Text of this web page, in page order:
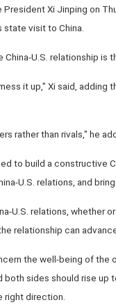
President Xi Jinping on
state visit to China.
U.S. relationship
it up," Xi said,
rather than rivals," he
to build a constructive
U.S. relations, and
U.S. relations, whether
relationship can
the well-being of
sides should rise up
right direction.